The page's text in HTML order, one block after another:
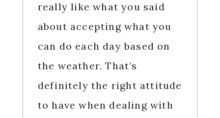
really like what you said
about accepting what you
can do each day based on
the weather. That’s
definitely the right attitude
to have when dealing with